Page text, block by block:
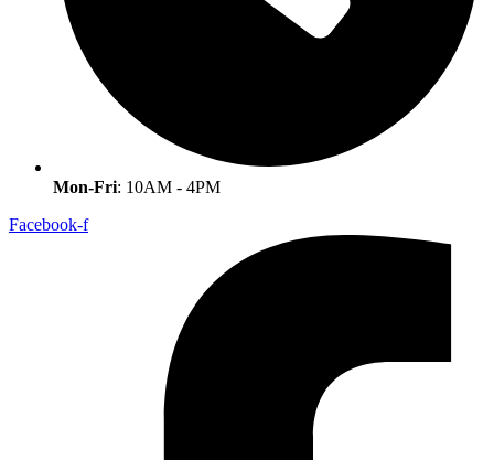
Mon-Fri: 10AM - 4PM
Facebook-f